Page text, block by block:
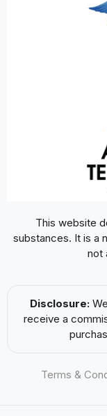
This website
substances. It is a
not
Disclosure:
receive a
Terms &